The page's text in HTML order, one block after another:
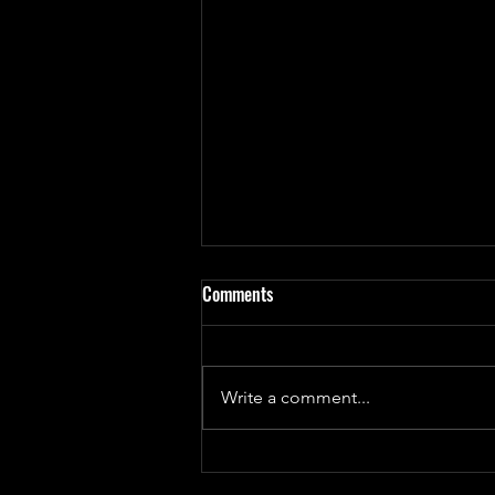
Update on 'God Bug' Design
Comments
Write a comment...